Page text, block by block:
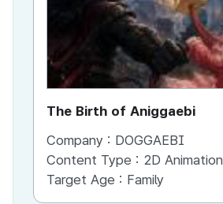
The Birth of Aniggaebi
Company : DOGGAEBI
Content Type : 2D Animation
Target Age : Family